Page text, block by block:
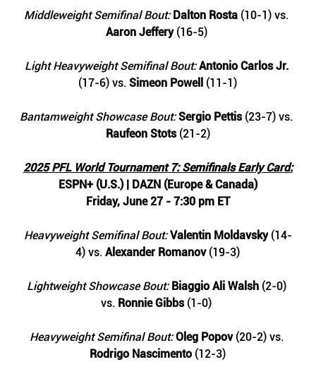
Middleweight Semifinal Bout: Dalton Rosta (10-1) vs.
Aaron Jeffery (16-5)
Light Heavyweight Semifinal Bout: Antonio Carlos Jr.
(17-6) vs. Simeon Powell (11-1)
Bantamweight Showcase Bout: Sergio Pettis (23-7) vs.
Raufeon Stots (21-2)
2025 PFL World Tournament 7: Semifinals Early Card:
ESPN+ (U.S.) | DAZN (Europe & Canada)
Friday, June 27 - 7:30 pm ET
Heavyweight Semifinal Bout: Valentin Moldavsky (14-
4) vs. Alexander Romanov (19-3)
Lightweight Showcase Bout: Biaggio Ali Walsh (2-0)
vs. Ronnie Gibbs (1-0)
Heavyweight Semifinal Bout: Oleg Popov (20-2) vs.
Rodrigo Nascimento (12-3)